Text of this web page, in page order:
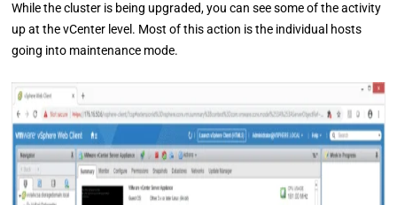
While the cluster is being upgraded, you can see some of the activity
up at the vCenter level. Most of this action is the individual hosts
going into maintenance mode.